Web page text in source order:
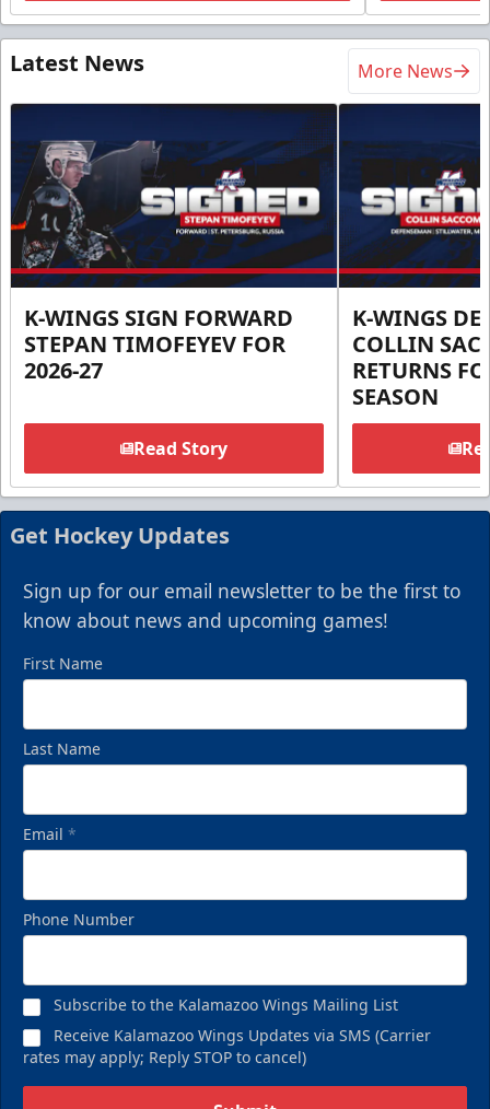
Latest News More News
K-WINGS SIGN FORWARD
STEPAN TIMOFEYEV FOR
2026-27
Read Story
K-WINGS
COLLIN
RETURNS
SEASON
Get Hockey Updates
Sign up for our email newsletter to be the first to
know about news and upcoming games!
First Name
Last Name
Email *
Phone Number
Subscribe to the Kalamazoo Wings Mailing List
Receive Kalamazoo Wings Updates via SMS (Carrier
rates may apply; Reply STOP to cancel)